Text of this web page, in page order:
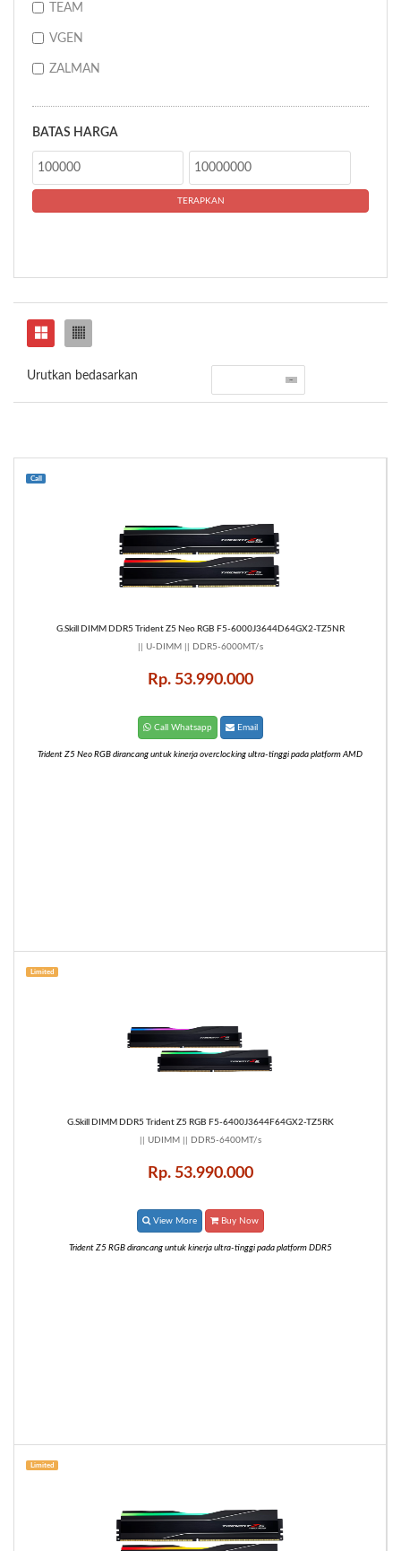
TEAM
VGEN
ZALMAN
BATAS HARGA
Urutkan bedasarkan
Call
G.Skill DIMM DDR5 Trident Z5 Neo RGB F5-6000J3644D64GX2-TZ5NR
|| U-DIMM || DDR5-6000MT/s
Rp. 53.990.000
Call Whatsapp Email
Trident Z5 Neo RGB dirancang untuk kinerja overclocking ultra-tinggi pada platform AMD
Limited
G.Skill DIMM DDR5 Trident Z5 RGB F5-6400J3644F64GX2-TZ5RK
|| UDIMM || DDR5-6400MT/s
Rp. 53.990.000
View More Buy Now
Trident Z5 RGB dirancang untuk kinerja ultra-tinggi pada platform DDR5
Limited